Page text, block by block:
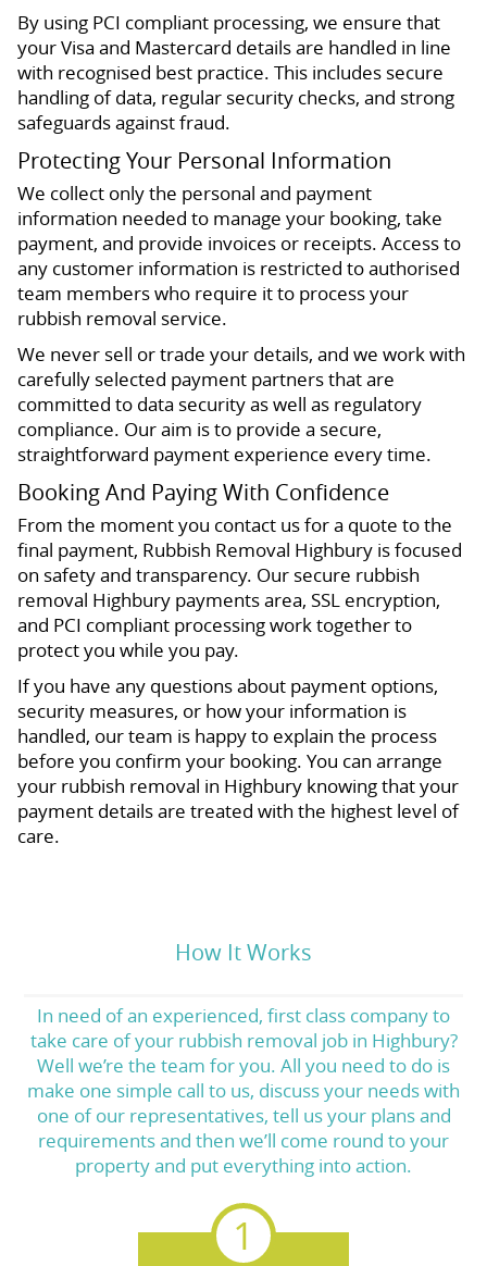
By using PCI compliant processing, we ensure that
your Visa and Mastercard details are handled in line
with recognised best practice. This includes secure
handling of data, regular security checks, and strong
safeguards against fraud.
Protecting Your Personal Information
We collect only the personal and payment
information needed to manage your booking, take
payment, and provide invoices or receipts. Access to
any customer information is restricted to authorised
team members who require it to process your
rubbish removal service.
We never sell or trade your details, and we work with
carefully selected payment partners that are
committed to data security as well as regulatory
compliance. Our aim is to provide a secure,
straightforward payment experience every time.
Booking And Paying With Confidence
From the moment you contact us for a quote to the
final payment, Rubbish Removal Highbury is focused
on safety and transparency. Our secure rubbish
removal Highbury payments area, SSL encryption,
and PCI compliant processing work together to
protect you while you pay.
If you have any questions about payment options,
security measures, or how your information is
handled, our team is happy to explain the process
before you confirm your booking. You can arrange
your rubbish removal in Highbury knowing that your
payment details are treated with the highest level of
care.
How It Works
In need of an experienced, first class company to
take care of your rubbish removal job in Highbury?
Well we’re the team for you. All you need to do is
make one simple call to us, discuss your needs with
one of our representatives, tell us your plans and
requirements and then we’ll come round to your
property and put everything into action.